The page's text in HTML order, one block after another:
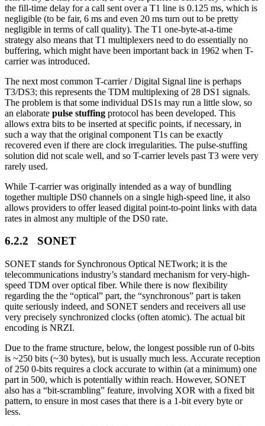
the fill-time delay for a call sent over a T1 line is 0.125 ms, which is
negligible (to be fair, 6 ms and even 20 ms turn out to be pretty
negligible in terms of call quality). The T1 one-byte-at-a-time
strategy also means that T1 multiplexers need to do essentially no
buffering, which might have been important back in 1962 when T-
carrier was introduced.
The next most common T-carrier / Digital Signal line is perhaps
T3/DS3; this represents the TDM multiplexing of 28 DS1 signals.
The problem is that some individual DS1s may run a little slow, so
an elaborate pulse stuffing protocol has been developed. This
allows extra bits to be inserted at specific points, if necessary, in
such a way that the original component T1s can be exactly
recovered even if there are clock irregularities. The pulse-stuffing
solution did not scale well, and so T-carrier levels past T3 were very
rarely used.
While T-carrier was originally intended as a way of bundling
together multiple DS0 channels on a single high-speed line, it also
allows providers to offer leased digital point-to-point links with data
rates in almost any multiple of the DS0 rate.
6.2.2 SONET
SONET stands for Synchronous Optical NETwork; it is the
telecommunications industry’s standard mechanism for very-high-
speed TDM over optical fiber. While there is now flexibility
regarding the the “optical” part, the “synchronous” part is taken
quite seriously indeed, and SONET senders and receivers all use
very precisely synchronized clocks (often atomic). The actual bit
encoding is NRZI.
Due to the frame structure, below, the longest possible run of 0-bits
is ~250 bits (~30 bytes), but is usually much less. Accurate reception
of 250 0-bits requires a clock accurate to within (at a minimum) one
part in 500, which is potentially within reach. However, SONET
also has a “bit-scrambling” feature, involving XOR with a fixed bit
pattern, to ensure in most cases that there is a 1-bit every byte or
less.